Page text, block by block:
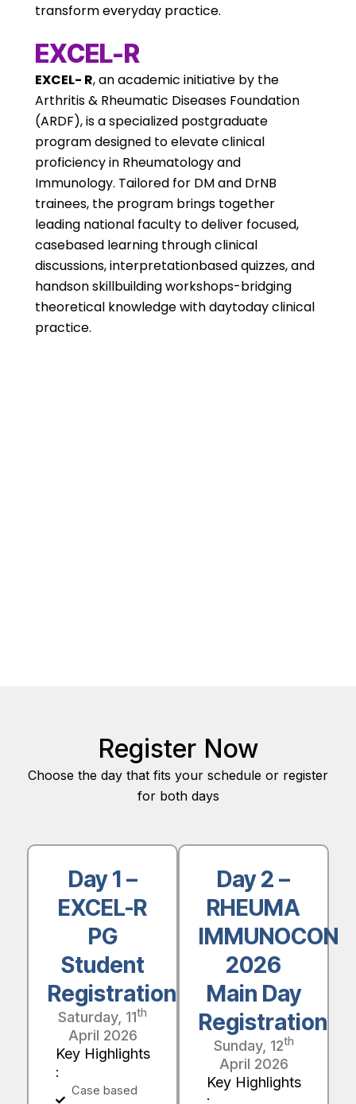
transform everyday practice.
EXCEL-R
EXCEL- R, an academic initiative by the
Arthritis & Rheumatic Diseases Foundation
(ARDF), is a specialized postgraduate
program designed to elevate clinical
proficiency in Rheumatology and
Immunology. Tailored for DM and DrNB
trainees, the program brings together
leading national faculty to deliver focused,
casebased learning through clinical
discussions, interpretationbased quizzes, and
handson skillbuilding workshops-bridging
theoretical knowledge with daytoday clinical
practice.
Register Now
Choose the day that fits your schedule or register
for both days
Day 1 –
EXCEL-R
PG
Student
Registration
Saturday, 11th
April 2026
Key Highlights
:
Case based
Day 2 –
RHEUMA
IMMUNOCON
2026
Main Day
Registration
Sunday, 12th
April 2026
Key Highlights
: